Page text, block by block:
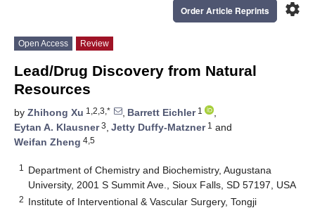
settings
Order Article Reprints
Open Access Review
Lead/Drug Discovery from Natural
Resources
by Zhihong Xu 1,2,3,* , Barrett Eichler1
,
Eytan A. Klausner3, Jetty Duffy-Matzner1 and
Weifan Zheng 4,5
1
Department of Chemistry and Biochemistry, Augustana
University, 2001 S Summit Ave., Sioux Falls, SD 57197, USA
2 Institute of Interventional & Vascular Surgery, Tongji